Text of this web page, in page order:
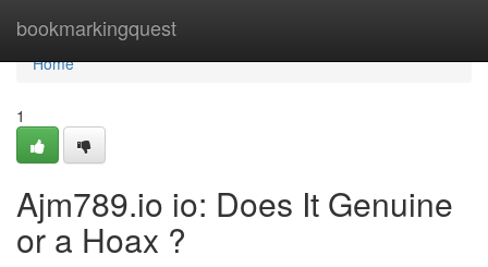
bookmarkingquest
Home
Home
1
Ajm789.io io: Does It Genuine
or a Hoax ?